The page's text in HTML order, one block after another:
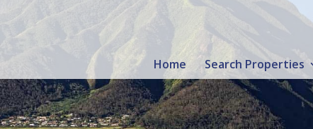
Home Search Properties